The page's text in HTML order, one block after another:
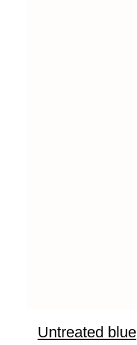
Untreated blue